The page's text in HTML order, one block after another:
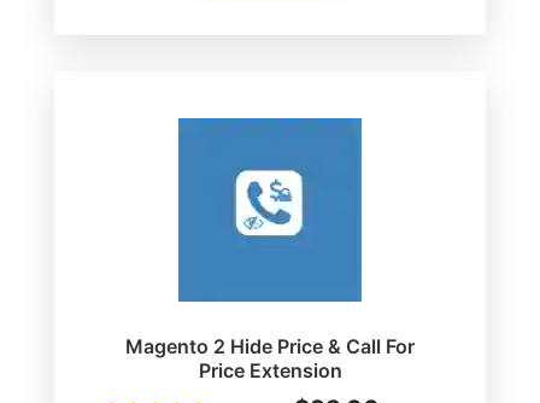
Magento 2 Hide Price & Call For
Price Extension